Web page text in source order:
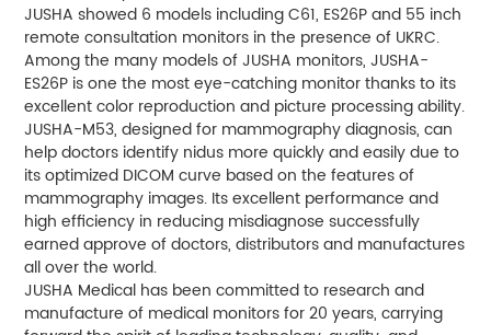
JUSHA showed 6 models including C61, ES26P and 55 inch
remote consultation monitors in the presence of UKRC.
Among the many models of JUSHA monitors, JUSHA-
ES26P is one the most eye-catching monitor thanks to its
excellent color reproduction and picture processing ability.
JUSHA-M53, designed for mammography diagnosis, can
help doctors identify nidus more quickly and easily due to
its optimized DICOM curve based on the features of
mammography images. Its excellent performance and
high efficiency in reducing misdiagnose successfully
earned approve of doctors, distributors and manufactures
all over the world.
JUSHA Medical has been committed to research and
manufacture of medical monitors for 20 years, carrying